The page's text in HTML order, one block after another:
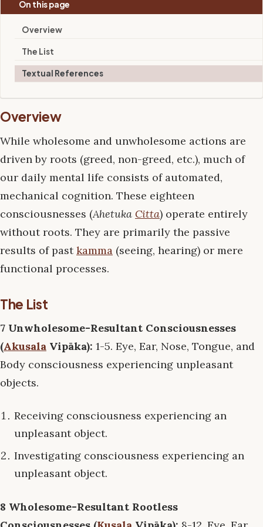
On this page
Overview
The List
Textual References
Overview
While wholesome and unwholesome actions are
driven by roots (greed, non-greed, etc.), much of
our daily mental life consists of automated,
mechanical cognition. These eighteen
consciousnesses (Ahetuka Citta) operate entirely
without roots. They are primarily the passive
results of pastkamma (seeing, hearing) or mere
functional processes.
The List
7 Unwholesome-Resultant Consciousnesses
(Akusala Vipāka): 1-5. Eye, Ear, Nose, Tongue, and
Body consciousness experiencing unpleasant
objects.
Receiving consciousness experiencing an
unpleasant object.
Investigating consciousness experiencing an
unpleasant object.
8 Wholesome-Resultant Rootless